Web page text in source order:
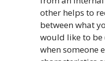
other helps to
between what
would like to be
when someone